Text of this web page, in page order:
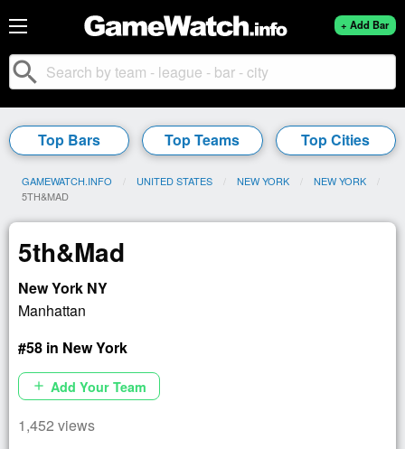
+ Add Bar
search
Top Bars Top Teams Top Cities
GAMEWATCH.INFO UNITED STATES NEW YORK
NEW YORK
CURRENT:
5TH&MAD
5th&Mad
New York NY
Manhattan
#58 in New York
add Add Your Team
1,452 views